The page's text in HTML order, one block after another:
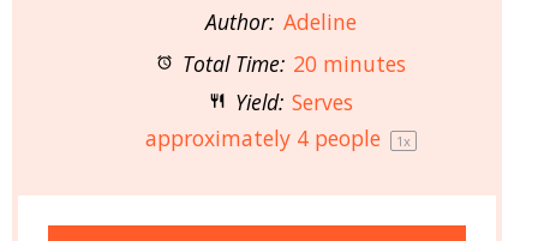
Author: Adeline
Total Time: 20 minutes
Yield: Serves
approximately 4 people 1x